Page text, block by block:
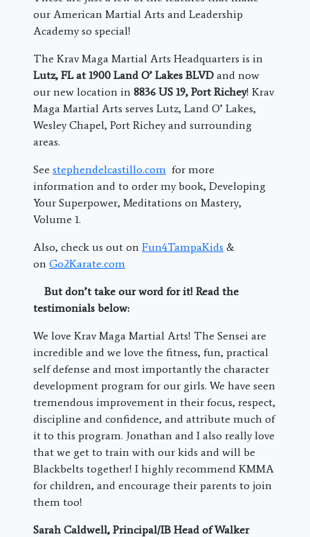
our American Martial Arts and Leadership
Academy so special!
The Krav Maga Martial Arts Headquarters is in
Lutz, FL at 1900 Land O’ Lakes BLVD and now
our new location in 8836 US 19, Port Richey! Krav
Maga Martial Arts serves Lutz, Land O’ Lakes,
Wesley Chapel, Port Richey and surrounding
areas.
See stephendelcastillo.com for more
information and to order my book, Developing
Your Superpower, Meditations on Mastery,
Volume 1.
Also, check us out on Fun4TampaKids &
on Go2Karate.com
But don’t take our word for it! Read the
testimonials below:
We love Krav Maga Martial Arts! The Sensei are
incredible and we love the fitness, fun, practical
self defense and most importantly the character
development program for our girls. We have seen
tremendous improvement in their focus, respect,
discipline and confidence, and attribute much of
it to this program. Jonathan and I also really love
that we get to train with our kids and will be
Blackbelts together! I highly recommend KMMA
for children, and encourage their parents to join
them too!
Sarah Caldwell, Principal/IB Head of Walker